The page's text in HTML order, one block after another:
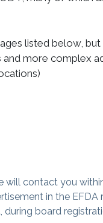
listed below, but
and more complex
contact you
in the
board